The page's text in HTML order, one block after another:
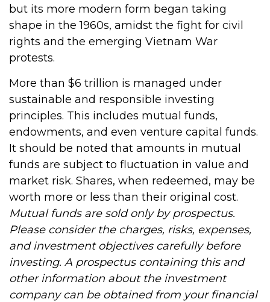
but its more modern form began taking
shape in the 1960s, amidst the fight for civil
rights and the emerging Vietnam War
protests.
More than $6 trillion is managed under
sustainable and responsible investing
principles. This includes mutual funds,
endowments, and even venture capital funds.
It should be noted that amounts in mutual
funds are subject to fluctuation in value and
market risk. Shares, when redeemed, may be
worth more or less than their original cost.
Mutual funds are sold only by prospectus.
Please consider the charges, risks, expenses,
and investment objectives carefully before
investing. A prospectus containing this and
other information about the investment
company can be obtained from your financial